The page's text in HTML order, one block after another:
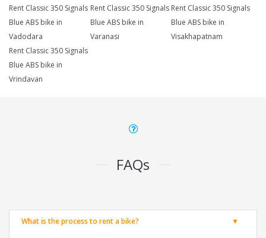
Rent Classic 350 Signals
Blue ABS bike in
Vadodara
Rent Classic 350 Signals
Blue ABS bike in
Varanasi
Rent Classic 350 Signals
Blue ABS bike in
Visakhapatnam
Rent Classic 350 Signals
Blue ABS bike in
Vrindavan
FAQs
What is the process to rent a bike?